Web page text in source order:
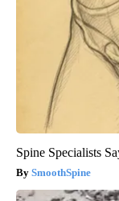
Spine Specialists
SmoothSpine